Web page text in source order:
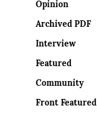
Opinion
Archived PDF
Interview
Featured
Community
Front Featured